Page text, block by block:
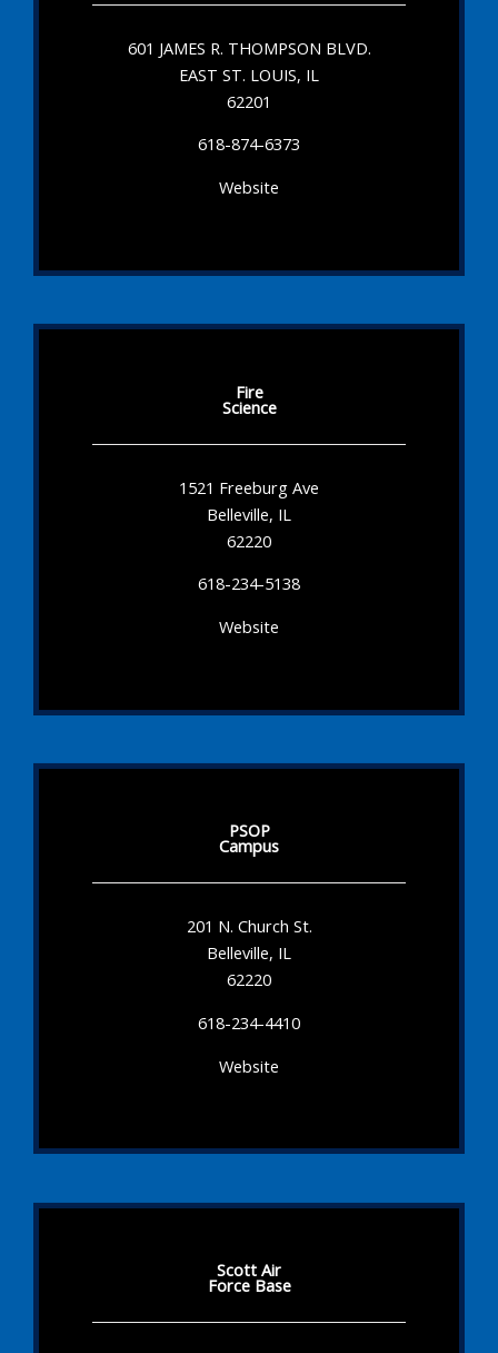
601 JAMES R. THOMPSON BLVD.
EAST ST. LOUIS, IL
62201
618-874-6373
Website
Fire
Science
1521 Freeburg Ave
Belleville, IL
62220
618-234-5138
Website
PSOP
Campus
201 N. Church St.
Belleville, IL
62220
618-234-4410
Website
Scott Air
Force Base